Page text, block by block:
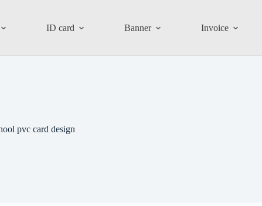
ID card Banner Invoice
pvc card design